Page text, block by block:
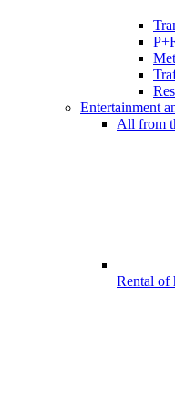
Entertainment
All from
Rental of